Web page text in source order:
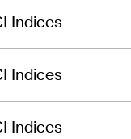
Indices
Indices
Indices